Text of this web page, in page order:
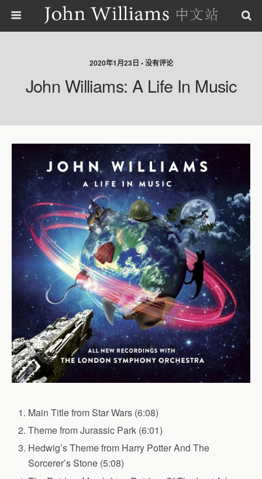
2020年1月23日 • 没有评论
John Williams: A Life In Music
Main Title from Star Wars (6:08)
Theme from Jurassic Park (6:01)
Hedwig’s Theme from Harry Potter And The
Sorcerer’s Stone (5:08)